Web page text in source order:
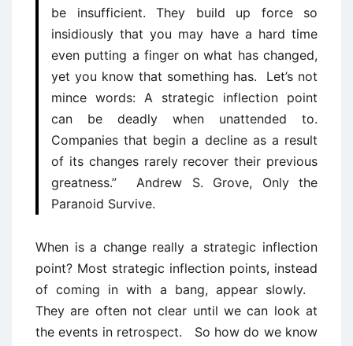
be insufficient. They build up force so
insidiously that you may have a hard time
even putting a finger on what has changed,
yet you know that something has. Let’s not
mince words: A strategic inflection point
can be deadly when unattended to.
Companies that begin a decline as a result
of its changes rarely recover their previous
greatness.” Andrew S. Grove, Only the
Paranoid Survive.
When is a change really a strategic inflection
point? Most strategic inflection points, instead
of coming in with a bang, appear slowly.
They are often not clear until we can look at
the events in retrospect. So how do we know